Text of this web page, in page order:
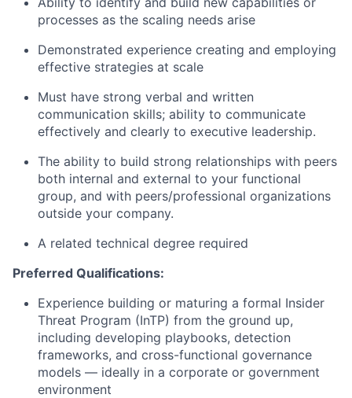
processes as the scaling needs arise
Demonstrated experience creating and employing
effective strategies at scale
Must have strong verbal and written
communication skills; ability to communicate
effectively and clearly to executive leadership.
The ability to build strong relationships with peers
both internal and external to your functional
group, and with peers/professional organizations
outside your company.
A related technical degree required
Preferred Qualifications:
Experience building or maturing a formal Insider
Threat Program (InTP) from the ground up,
including developing playbooks, detection
frameworks, and cross-functional governance
models — ideally in a corporate or government
environment